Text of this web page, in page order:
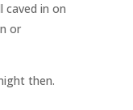
caved in on
or
then.